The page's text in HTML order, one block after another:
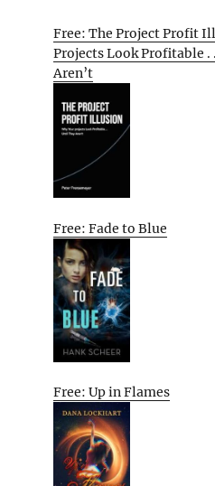
Free: The Project Profit
Projects Look Profitable .
Aren’t
Free: Fade to Blue
Free: Up in Flames